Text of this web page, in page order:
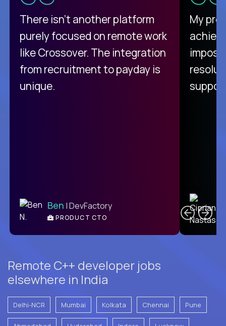
There isn't another platform
purely focused on remote work
like Crossover. The integration
from recruitment to payday is
unique.
Ben | DevFactory
PRODUCT CTO
My
Remote C++ developer jobs
elsewhere in India
Delhi-NCR Mumbai Kolkata Chennai Pune